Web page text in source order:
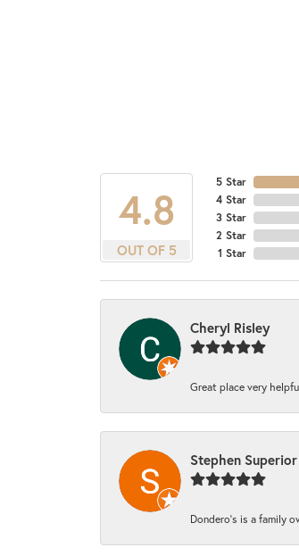
4.8
OUT OF 5
5 Star
4 Star
3 Star
2 Star
1 Star
Cheryl Risley
Great place very
Stephen Superior
Dondero's is a family